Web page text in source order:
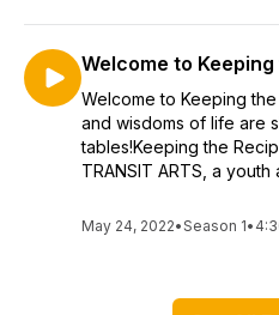
Welcome to
Welcome to Keeping
and wisdoms of life are
tables!Keeping the
TRANSIT ARTS, a
May 24, 2022•Season 1•